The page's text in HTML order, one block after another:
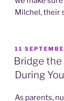
Milchel, their
POSTED
ON
11
Bridge
During
As parents,